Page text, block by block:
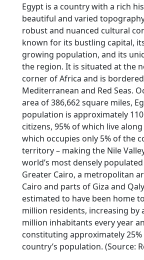
Egypt is a country with a rich
beautiful and varied
robust and nuanced cultural
known for its bustling capital,
growing population, and its
the region. It is situated at the
corner of Africa and is
Mediterranean and Red Seas.
area of 386,662 square miles,
population is approximately
citizens, 95% of which live
which occupies only 5% of the
territory – making the Nile
world’s most densely
Greater Cairo, a metropolitan
Cairo and parts of Giza and
estimated to have been home
million residents, increasing by
million inhabitants every year
constituting approximately
country’s population. (Source: